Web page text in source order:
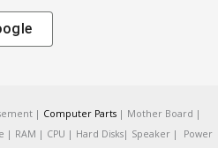
| Computer Parts| Mother Board |
| RAM | CPU | Hard Disks| Speaker | Power